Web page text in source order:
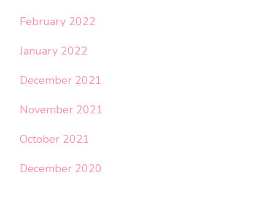
February 2022
January 2022
December 2021
November 2021
October 2021
December 2020